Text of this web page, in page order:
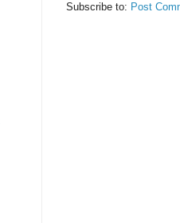
Subscribe to: Post